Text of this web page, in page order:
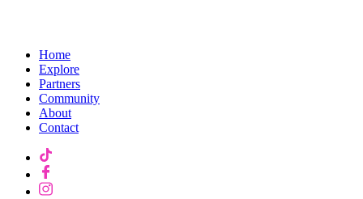
Home
Explore
Partners
Community
About
Contact